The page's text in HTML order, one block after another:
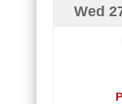
Wed